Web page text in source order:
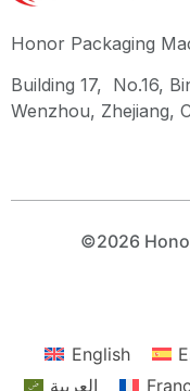
Honor Packaging
Building 17, No.16,
Wenzhou, Zhejiang,
©2026
English
العربية